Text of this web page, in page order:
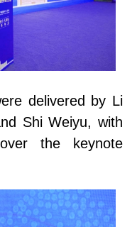
delivered by Li
Shi Weiyu, with
the keynote